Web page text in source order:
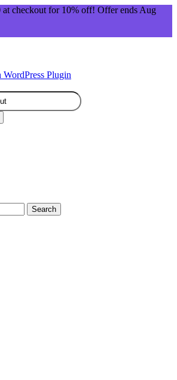
checkout for 10% off! Offer ends Aug
WordPress Plugin
Search